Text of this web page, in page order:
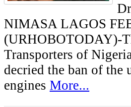
NIMASA LAGOS
(URHOBOTODAY)-
Transporters of
decried the ban of the
engines More...